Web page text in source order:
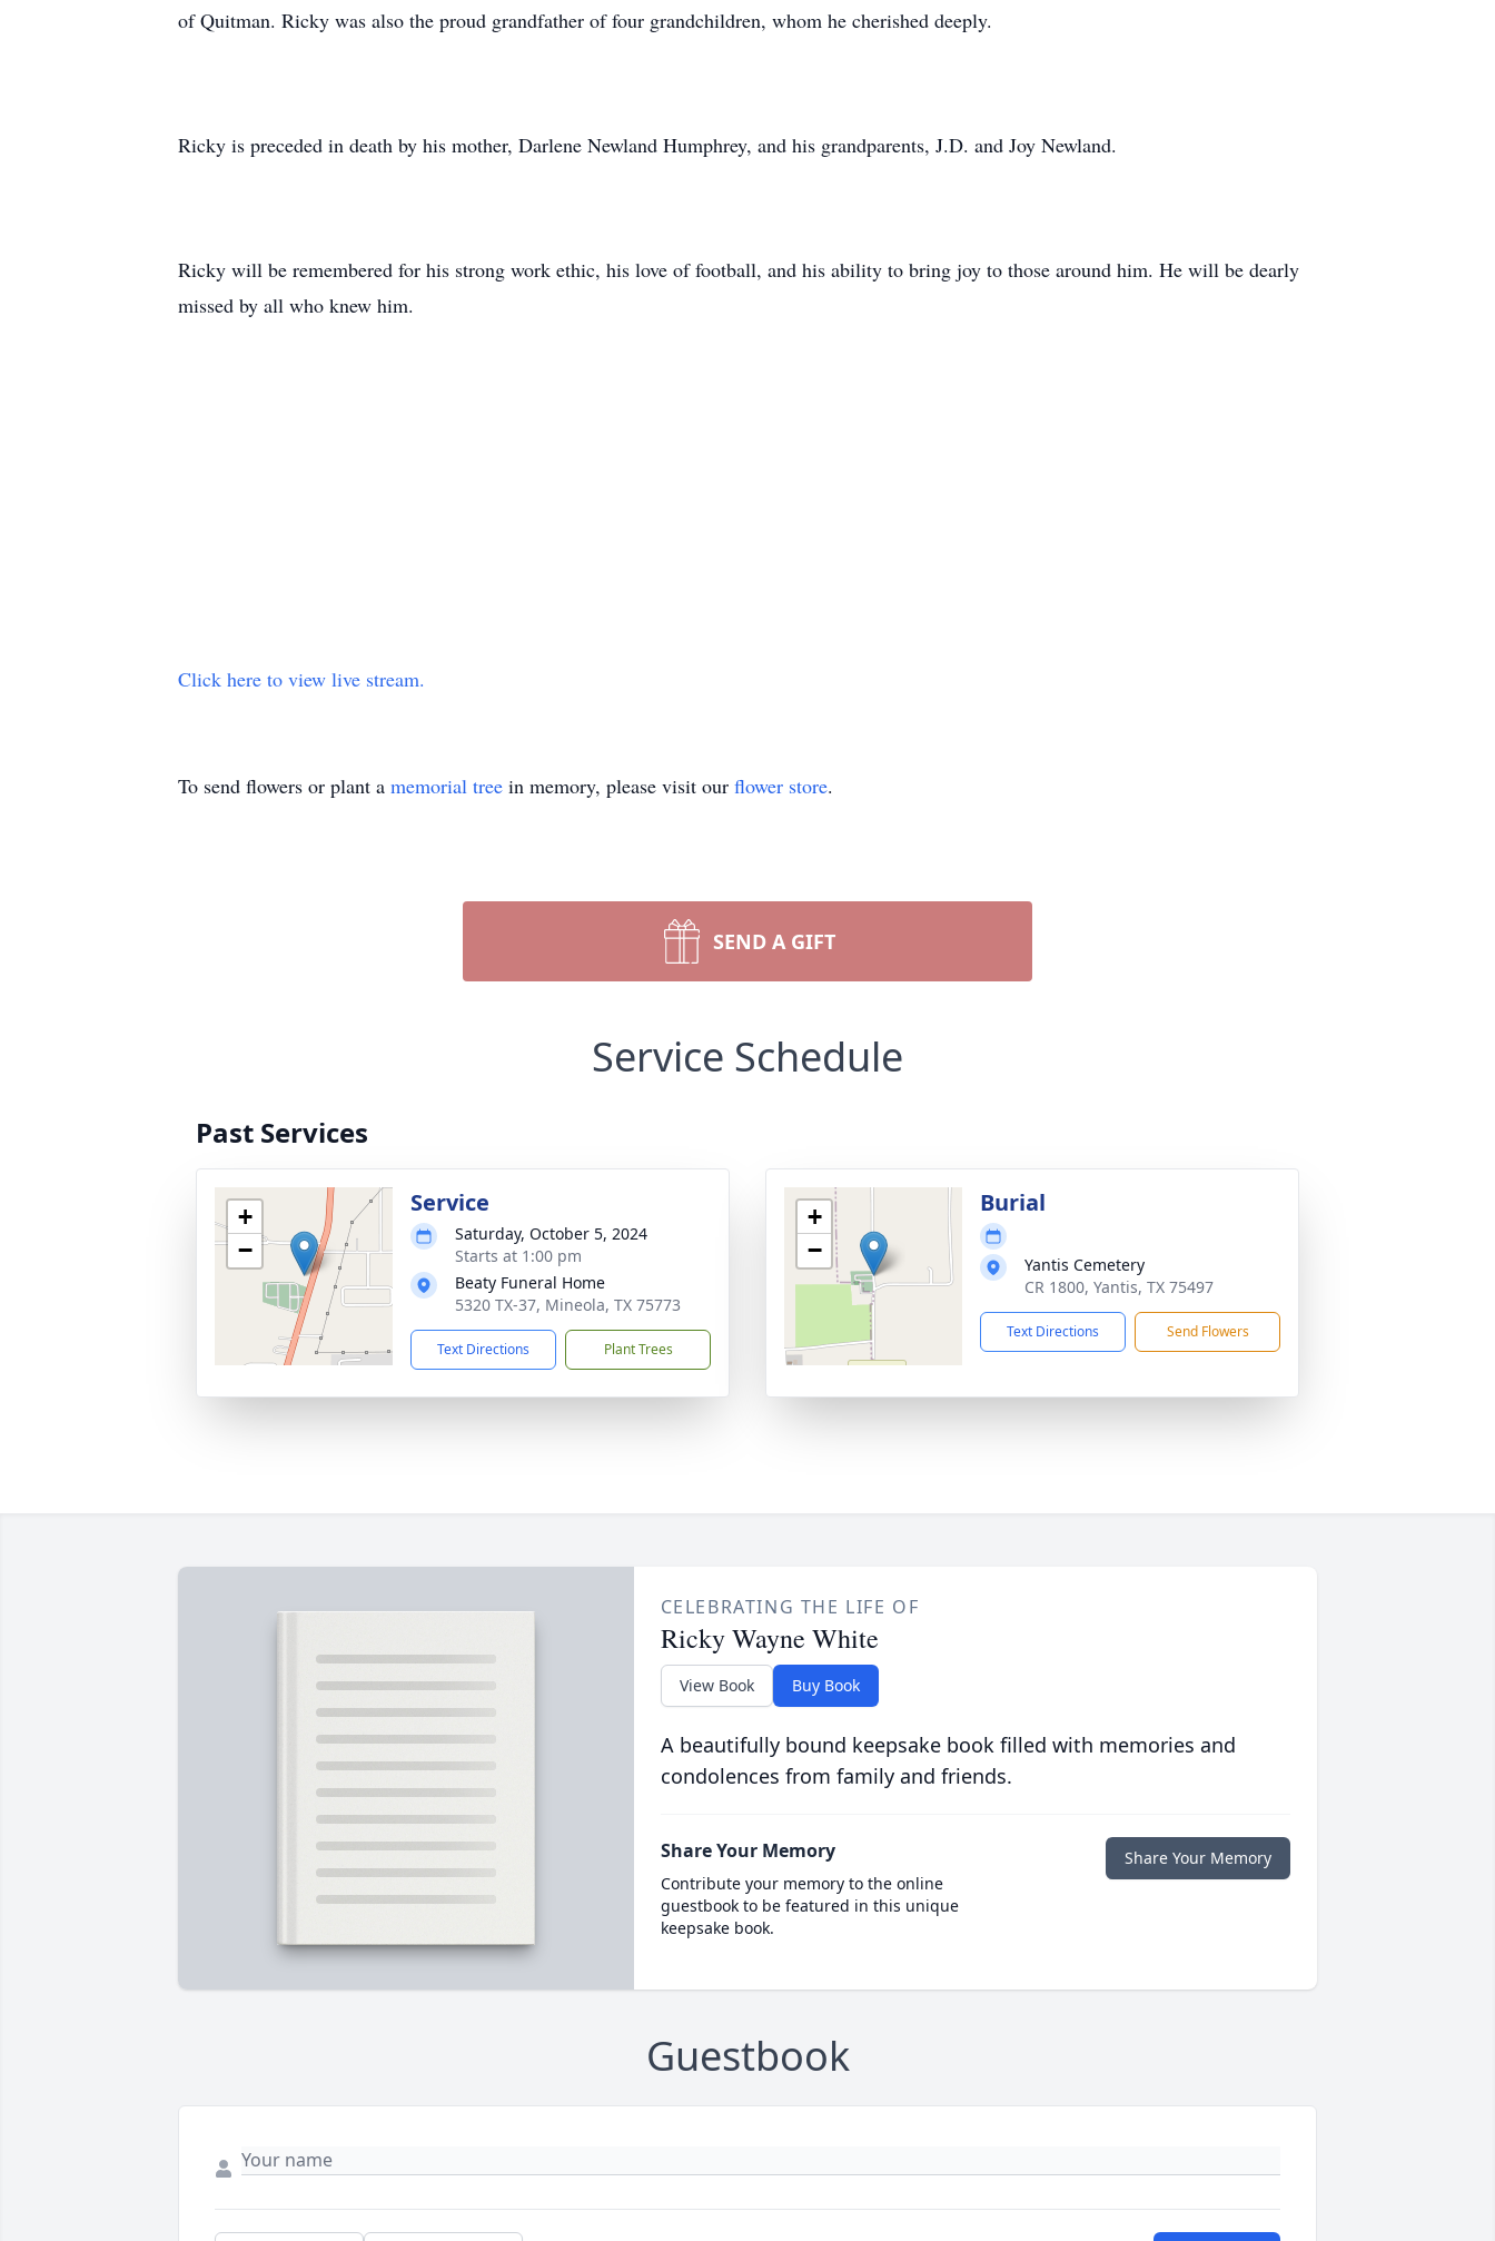
of Quitman. Ricky was also the proud grandfather of four grandchildren, whom he cherished deeply.
Ricky is preceded in death by his mother, Darlene Newland Humphrey, and his grandparents, J.D. and Joy Newland.
Ricky will be remembered for his strong work ethic, his love of football, and his ability to bring joy to those around him. He will be dearly
missed by all who knew him.
Click here to view live stream.
To send flowers or plant a memorial tree in memory, please visit our flower store.
SEND A GIFT
Service Schedule
Past Services
+
−
Service
Saturday, October 5, 2024
Starts at 1:00 pm
Beaty Funeral Home
5320 TX-37, Mineola, TX 75773
Text Directions Plant Trees
+
−
Burial
Yantis Cemetery
CR 1800, Yantis, TX 75497
Text Directions Send Flowers
CELEBRATING THE LIFE OF
Ricky Wayne White
View Book Buy Book
A beautifully bound keepsake book filled with memories and
condolences from family and friends.
Share Your Memory
Contribute your memory to the online
guestbook to be featured in this unique
keepsake book.
Share Your Memory
Guestbook